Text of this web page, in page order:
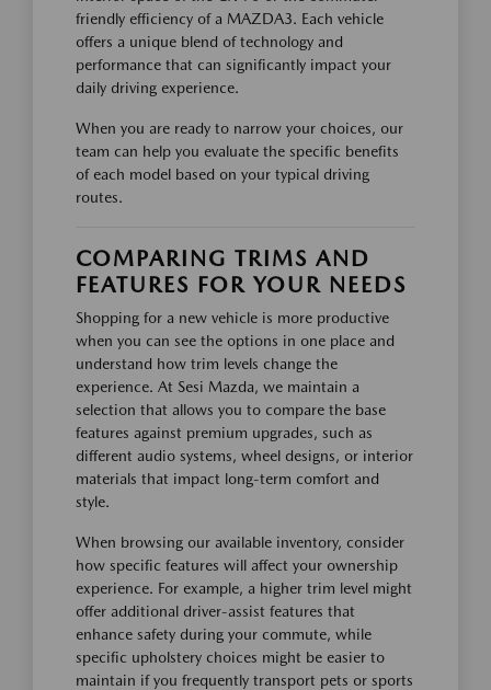
friendly efficiency of a MAZDA3. Each vehicle
offers a unique blend of technology and
performance that can significantly impact your
daily driving experience.
When you are ready to narrow your choices, our
team can help you evaluate the specific benefits
of each model based on your typical driving
routes.
COMPARING TRIMS AND
FEATURES FOR YOUR NEEDS
Shopping for a new vehicle is more productive
when you can see the options in one place and
understand how trim levels change the
experience. At Sesi Mazda, we maintain a
selection that allows you to compare the base
features against premium upgrades, such as
different audio systems, wheel designs, or interior
materials that impact long-term comfort and
style.
When browsing our available inventory, consider
how specific features will affect your ownership
experience. For example, a higher trim level might
offer additional driver-assist features that
enhance safety during your commute, while
specific upholstery choices might be easier to
maintain if you frequently transport pets or sports